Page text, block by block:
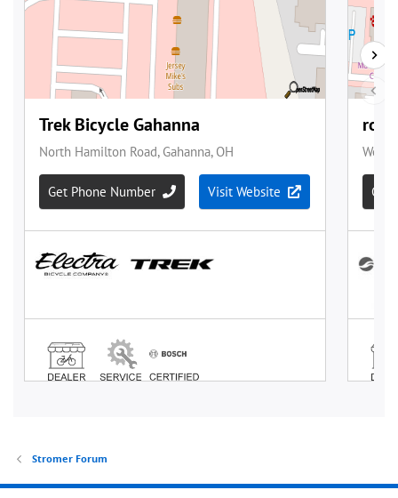
Stromer Forum